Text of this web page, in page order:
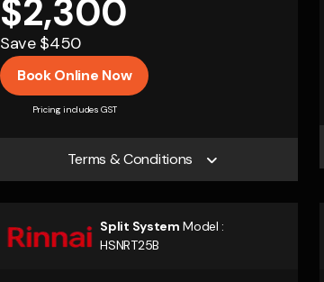
$2,300
Save $450
Book Online Now
Pricing includes GST
Terms & Conditions
Split System Model :
HSNRT25B